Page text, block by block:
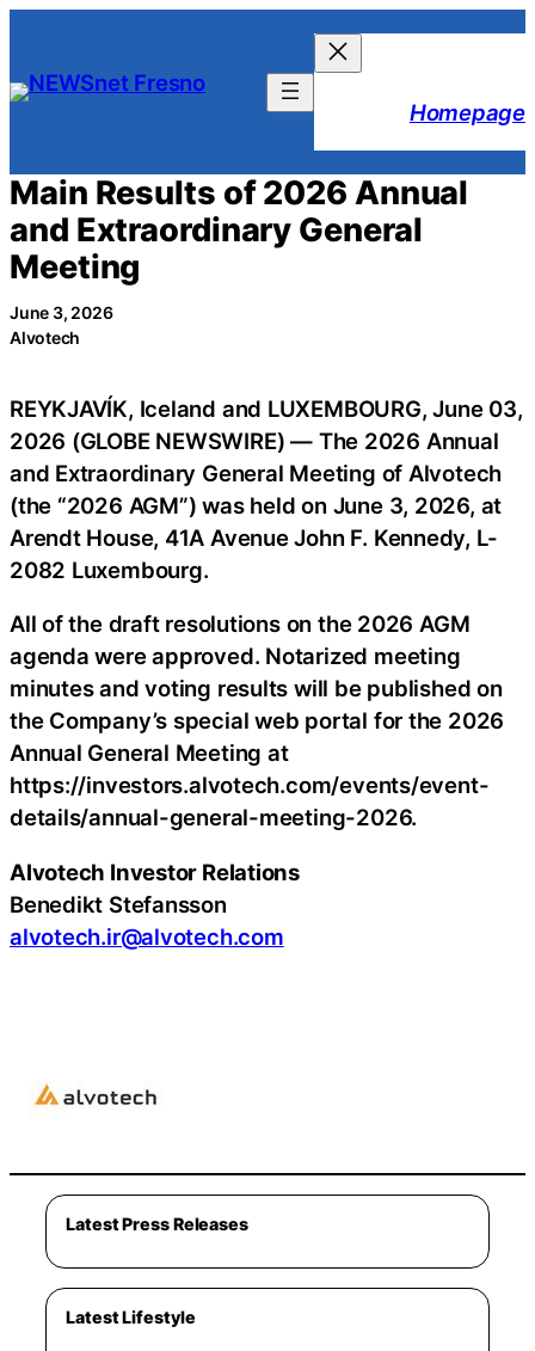
content
Homepage
Main Results of 2026 Annual
and Extraordinary General
Meeting
June 3, 2026
Alvotech
REYKJAVÍK, Iceland and LUXEMBOURG, June 03,
2026 (GLOBE NEWSWIRE) — The 2026 Annual
and Extraordinary General Meeting of Alvotech
(the “2026 AGM”) was held on June 3, 2026, at
Arendt House, 41A Avenue John F. Kennedy, L-
2082 Luxembourg.
All of the draft resolutions on the 2026 AGM
agenda were approved. Notarized meeting
minutes and voting results will be published on
the Company’s special web portal for the 2026
Annual General Meeting at
https://investors.alvotech.com/events/event-
details/annual-general-meeting-2026.
Alvotech Investor Relations
Benedikt Stefansson
alvotech.ir@alvotech.com
Latest Press Releases
Latest Lifestyle